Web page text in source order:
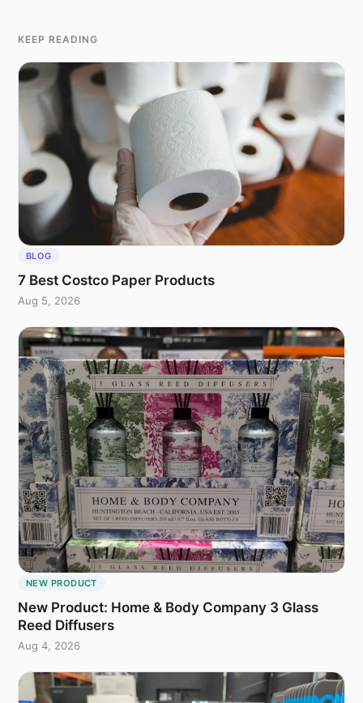
KEEP READING
BLOG
7 Best Costco Paper Products
Aug 5, 2026
NEW PRODUCT
New Product: Home & Body Company 3 Glass
Reed Diffusers
Aug 4, 2026